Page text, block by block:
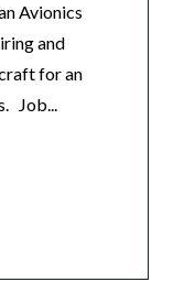
Avionics
and
for an
Job...